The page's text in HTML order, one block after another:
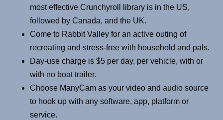
most effective Crunchyroll library is in the US,
followed by Canada, and the UK.
Come to Rabbit Valley for an active outing of
recreating and stress-free with household and pals.
Day-use charge is $5 per day, per vehicle, with or
with no boat trailer.
Choose ManyCam as your video and audio source
to hook up with any software, app, platform or
service.